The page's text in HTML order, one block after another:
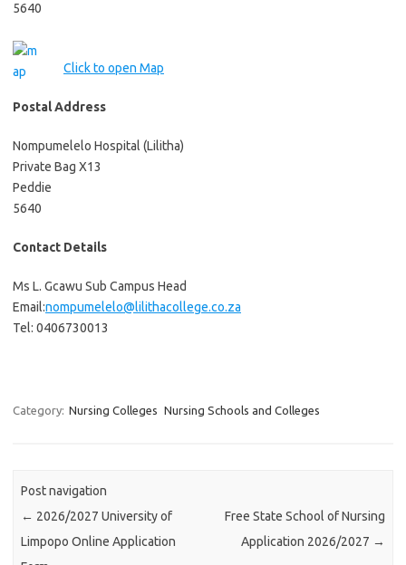
5640
Click to open Map
Postal Address
Nompumelelo Hospital (Lilitha)
Private Bag X13
Peddie
5640
Contact Details
Ms L. Gcawu Sub Campus Head
Email:nompumelelo@lilithacollege.co.za
Tel: 0406730013
Category: Nursing Colleges Nursing Schools and Colleges
Post navigation
← 2026/2027 University of
Limpopo Online Application
Free State School of Nursing
Application 2026/2027 →